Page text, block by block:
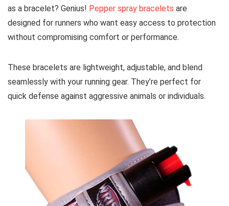
as a bracelet? Genius! Pepper spray bracelets are
designed for runners who want easy access to protection
without compromising comfort or performance.
These bracelets are lightweight, adjustable, and blend
seamlessly with your running gear. They’re perfect for
quick defense against aggressive animals or individuals.